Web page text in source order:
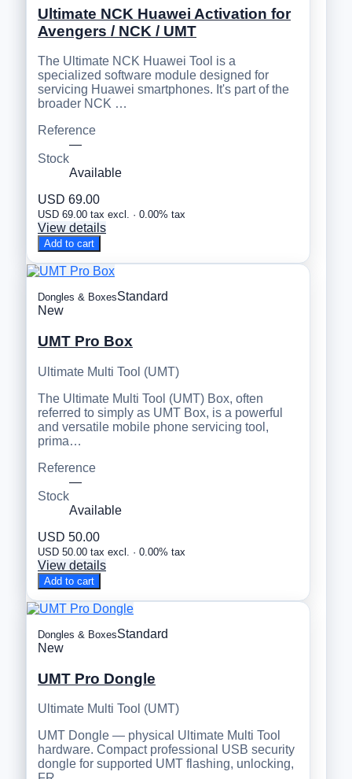
Ultimate NCK Huawei Activation for
Avengers / NCK / UMT
The Ultimate NCK Huawei Tool is a
specialized software module designed for
servicing Huawei smartphones. It's part of the
broader NCK …
Reference
—
Stock
Available
USD 69.00
USD 69.00 tax excl. · 0.00% tax
View details
Add to cart
Dongles & BoxesStandard
New
UMT Pro Box
Ultimate Multi Tool (UMT)
The Ultimate Multi Tool (UMT) Box, often
referred to simply as UMT Box, is a powerful
and versatile mobile phone servicing tool,
prima…
Reference
—
Stock
Available
USD 50.00
USD 50.00 tax excl. · 0.00% tax
View details
Add to cart
Dongles & BoxesStandard
New
UMT Pro Dongle
Ultimate Multi Tool (UMT)
UMT Dongle — physical Ultimate Multi Tool
hardware. Compact professional USB security
dongle for supported UMT flashing, unlocking,